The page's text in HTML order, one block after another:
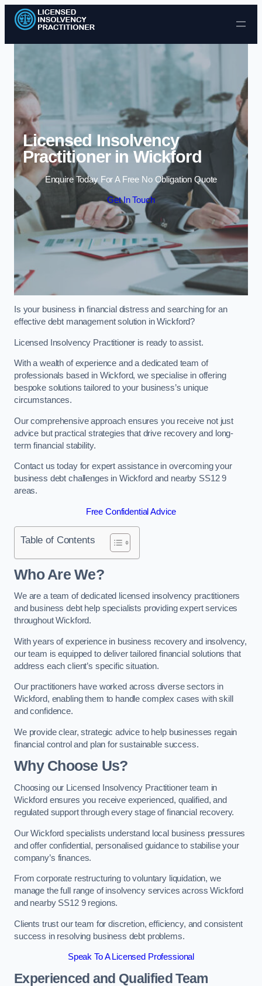
Skip to content
Licensed Insolvency
Practitioner in Wickford
Enquire Today For A Free No Obligation Quote
Get In Touch
Is your business in financial distress and searching for an
effective debt management solution in Wickford?
Licensed Insolvency Practitioner is ready to assist.
With a wealth of experience and a dedicated team of
professionals based in Wickford, we specialise in offering
bespoke solutions tailored to your business’s unique
circumstances.
Our comprehensive approach ensures you receive not just
advice but practical strategies that drive recovery and long-
term financial stability.
Contact us today for expert assistance in overcoming your
business debt challenges in Wickford and nearby SS12 9
areas.
Free Confidential Advice
Table of Contents
Who Are We?
We are a team of dedicated licensed insolvency practitioners
and business debt help specialists providing expert services
throughout Wickford.
With years of experience in business recovery and insolvency,
our team is equipped to deliver tailored financial solutions that
address each client’s specific situation.
Our practitioners have worked across diverse sectors in
Wickford, enabling them to handle complex cases with skill
and confidence.
We provide clear, strategic advice to help businesses regain
financial control and plan for sustainable success.
Why Choose Us?
Choosing our Licensed Insolvency Practitioner team in
Wickford ensures you receive experienced, qualified, and
regulated support through every stage of financial recovery.
Our Wickford specialists understand local business pressures
and offer confidential, personalised guidance to stabilise your
company’s finances.
From corporate restructuring to voluntary liquidation, we
manage the full range of insolvency services across Wickford
and nearby SS12 9 regions.
Clients trust our team for discretion, efficiency, and consistent
success in resolving business debt problems.
Speak To A Licensed Professional
Experienced and Qualified Team